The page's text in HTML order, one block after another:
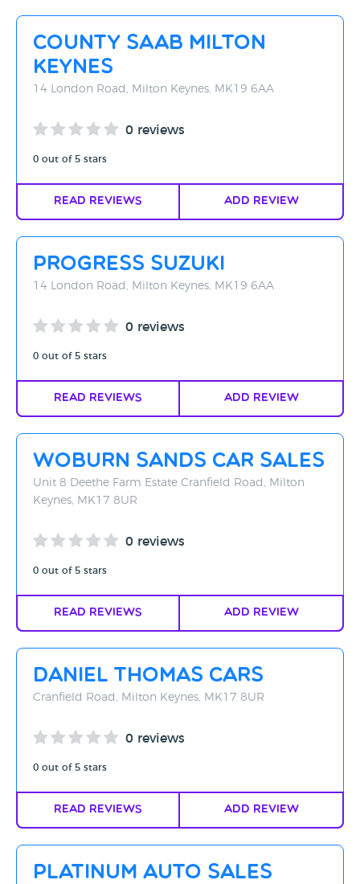
County Saab Milton
Keynes
14 London Road, Milton Keynes, MK19 6AA
0 reviews
0 out of 5 stars
Read Reviews Add Review
Progress Suzuki
14 London Road, Milton Keynes, MK19 6AA
0 reviews
0 out of 5 stars
Read Reviews Add Review
Woburn Sands Car Sales
Unit 8 Deethe Farm Estate Cranfield Road, Milton
Keynes, MK17 8UR
0 reviews
0 out of 5 stars
Read Reviews Add Review
Daniel Thomas Cars
Cranfield Road, Milton Keynes, MK17 8UR
0 reviews
0 out of 5 stars
Read Reviews Add Review
Platinum Auto Sales